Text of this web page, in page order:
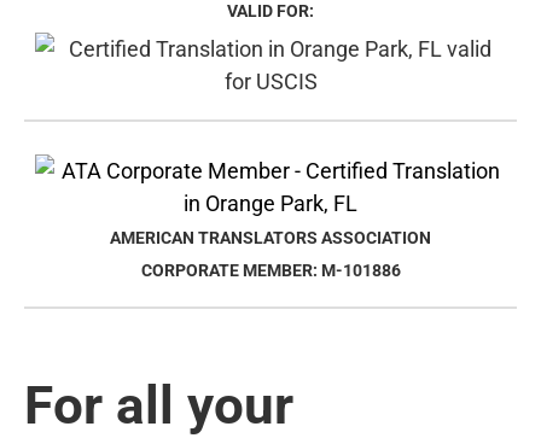
VALID FOR:
AMERICAN TRANSLATORS ASSOCIATION
CORPORATE MEMBER: M-101886
For all your